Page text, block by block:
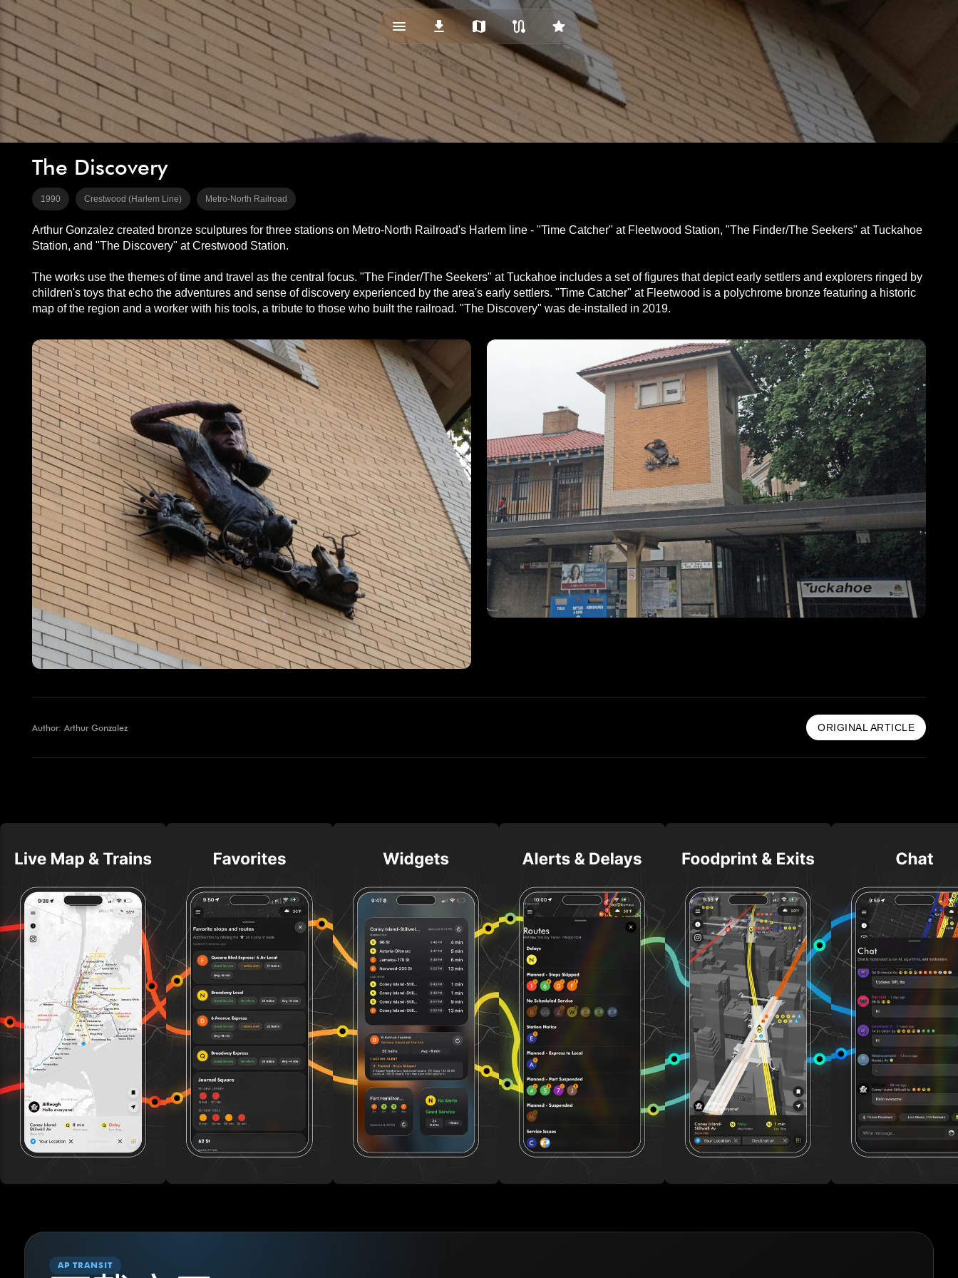
menu_vert
download map route star
The Discovery
1990 Crestwood (Harlem Line) Metro-North Railroad
Arthur Gonzalez created bronze sculptures for three stations on Metro-North Railroad's Harlem line - "Time Catcher" at Fleetwood Station, "The Finder/The Seekers" at Tuckahoe
Station, and "The Discovery" at Crestwood Station.
The works use the themes of time and travel as the central focus. "The Finder/The Seekers" at Tuckahoe includes a set of figures that depict early settlers and explorers ringed by
children's toys that echo the adventures and sense of discovery experienced by the area's early settlers. "Time Catcher" at Fleetwood is a polychrome bronze featuring a historic
map of the region and a worker with his tools, a tribute to those who built the railroad. "The Discovery" was de-installed in 2019.
Author: Arthur Gonzalez ORIGINAL ARTICLE
AP TRANSIT